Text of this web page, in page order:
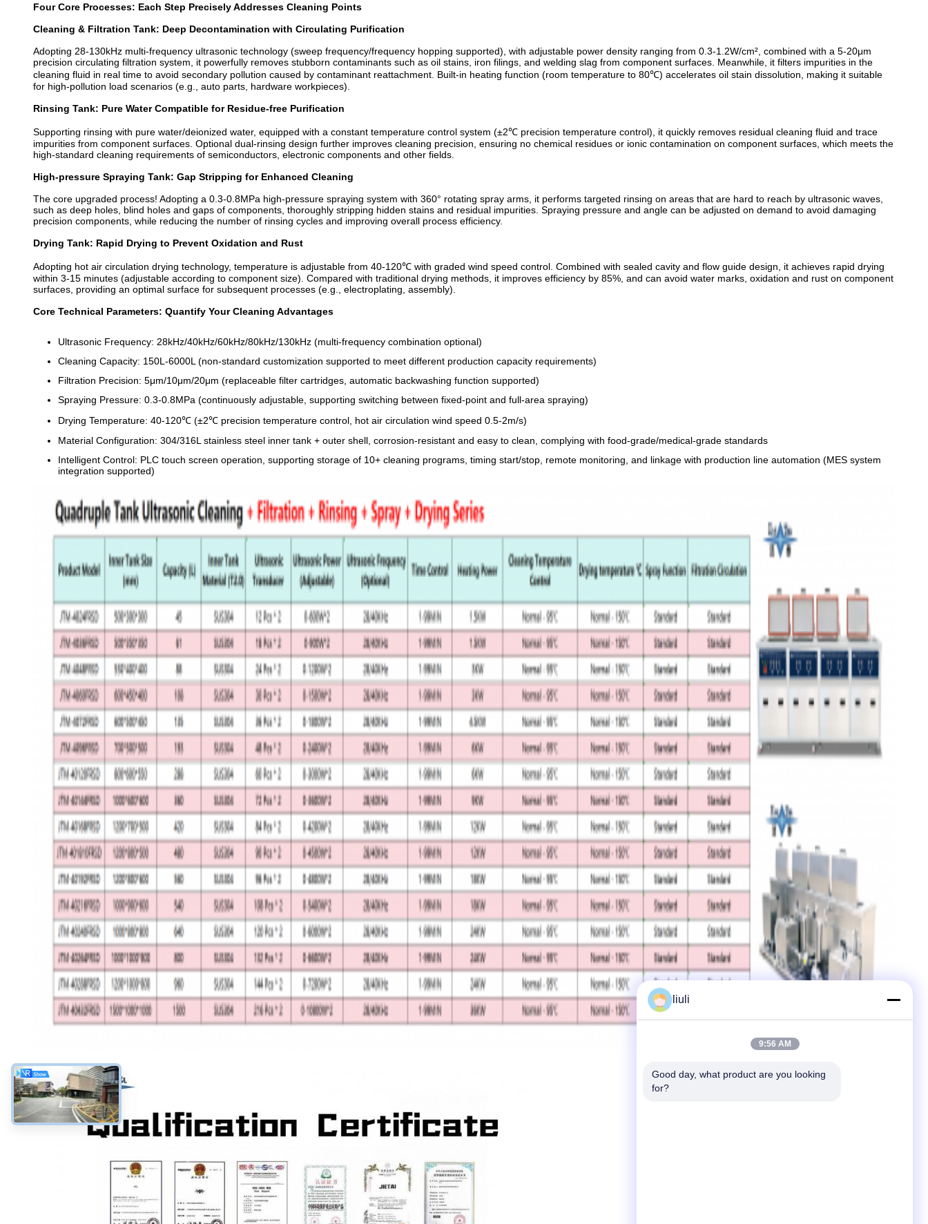
Four Core Processes: Each Step Precisely Addresses Cleaning Points
Cleaning & Filtration Tank: Deep Decontamination with Circulating Purification
Adopting 28-130kHz multi-frequency ultrasonic technology (sweep frequency/frequency hopping supported), with adjustable power density ranging from 0.3-1.2W/cm², combined with a 5-20μm
precision circulating filtration system, it powerfully removes stubborn contaminants such as oil stains, iron filings, and welding slag from component surfaces. Meanwhile, it filters impurities in the
cleaning fluid in real time to avoid secondary pollution caused by contaminant reattachment. Built-in heating function (room temperature to 80℃) accelerates oil stain dissolution, making it suitable
for high-pollution load scenarios (e.g., auto parts, hardware workpieces).
Rinsing Tank: Pure Water Compatible for Residue-free Purification
Supporting rinsing with pure water/deionized water, equipped with a constant temperature control system (±2℃ precision temperature control), it quickly removes residual cleaning fluid and trace
impurities from component surfaces. Optional dual-rinsing design further improves cleaning precision, ensuring no chemical residues or ionic contamination on component surfaces, which meets the
high-standard cleaning requirements of semiconductors, electronic components and other fields.
High-pressure Spraying Tank: Gap Stripping for Enhanced Cleaning
The core upgraded process! Adopting a 0.3-0.8MPa high-pressure spraying system with 360° rotating spray arms, it performs targeted rinsing on areas that are hard to reach by ultrasonic waves,
such as deep holes, blind holes and gaps of components, thoroughly stripping hidden stains and residual impurities. Spraying pressure and angle can be adjusted on demand to avoid damaging
precision components, while reducing the number of rinsing cycles and improving overall process efficiency.
Drying Tank: Rapid Drying to Prevent Oxidation and Rust
Adopting hot air circulation drying technology, temperature is adjustable from 40-120℃ with graded wind speed control. Combined with sealed cavity and flow guide design, it achieves rapid drying
within 3-15 minutes (adjustable according to component size). Compared with traditional drying methods, it improves efficiency by 85%, and can avoid water marks, oxidation and rust on component
surfaces, providing an optimal surface for subsequent processes (e.g., electroplating, assembly).
Core Technical Parameters: Quantify Your Cleaning Advantages
Ultrasonic Frequency: 28kHz/40kHz/60kHz/80kHz/130kHz (multi-frequency combination optional)
Cleaning Capacity: 150L-6000L (non-standard customization supported to meet different production capacity requirements)
Filtration Precision: 5μm/10μm/20μm (replaceable filter cartridges, automatic backwashing function supported)
Spraying Pressure: 0.3-0.8MPa (continuously adjustable, supporting switching between fixed-point and full-area spraying)
Drying Temperature: 40-120℃ (±2℃ precision temperature control, hot air circulation wind speed 0.5-2m/s)
Material Configuration: 304/316L stainless steel inner tank + outer shell, corrosion-resistant and easy to clean, complying with food-grade/medical-grade standards
Intelligent Control: PLC touch screen operation, supporting storage of 10+ cleaning programs, timing start/stop, remote monitoring, and linkage with production line automation (MES system
integration supported)
liuli
9:56 AM
Good day, what product are you looking
for?